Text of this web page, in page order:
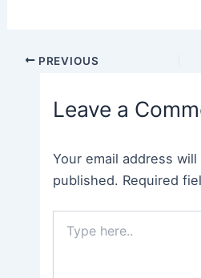
Post PREVIOUS
Leave a
Your email address
published. Required
here..